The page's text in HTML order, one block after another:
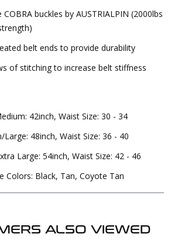
COBRA buckles by AUSTRIALPIN (2000lbs
belt ends to provide durability
of stitching to increase belt stiffness
42inch, Waist Size: 30 - 34
Large: 48inch, Waist Size: 36 - 40
Large: 54inch, Waist Size: 42 - 46
Colors: Black, Tan, Coyote Tan
ALSO VIEWED